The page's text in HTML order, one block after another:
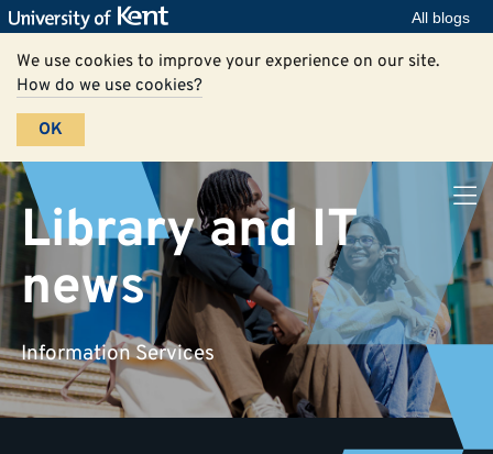
All blogs
We use cookies to improve your experience on our site.
How do we use cookies?
OK
Library and IT
news
Information Services